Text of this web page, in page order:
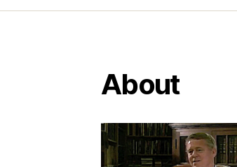
About